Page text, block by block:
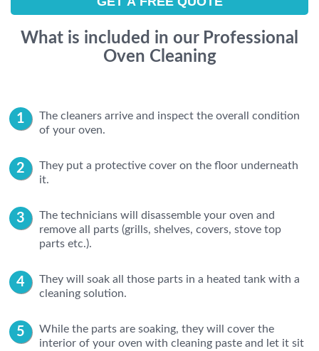
What is included in our Professional
Oven Cleaning
The cleaners arrive and inspect the overall condition
of your oven.
They put a protective cover on the floor underneath
it.
The technicians will disassemble your oven and
remove all parts (grills, shelves, covers, stove top
parts etc.).
They will soak all those parts in a heated tank with a
cleaning solution.
While the parts are soaking, they will cover the
interior of your oven with cleaning paste and let it sit